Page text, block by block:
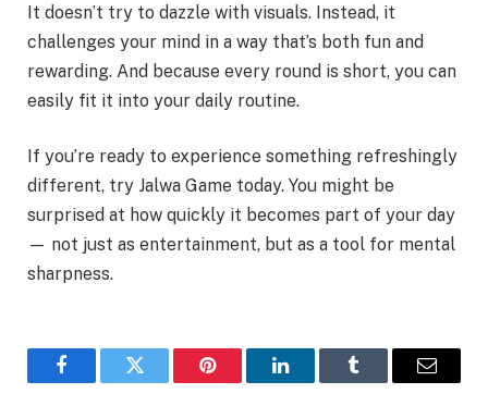
It doesn’t try to dazzle with visuals. Instead, it
challenges your mind in a way that’s both fun and
rewarding. And because every round is short, you can
easily fit it into your daily routine.
If you’re ready to experience something refreshingly
different, try Jalwa Game today. You might be
surprised at how quickly it becomes part of your day
— not just as entertainment, but as a tool for mental
sharpness.
FacebookTwitter Pinterest LinkedInTumblr Email